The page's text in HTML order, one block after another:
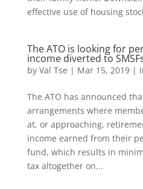
effective use of housing
The ATO is looking for
income diverted to
by Val Tse | Mar 15, 2019|
The ATO has announced
arrangements where
at, or approaching,
income earned from their
fund, which results in
tax altogether on...